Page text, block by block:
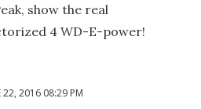
show the real
4 WD-E-power!
22, 2016 08:29 PM